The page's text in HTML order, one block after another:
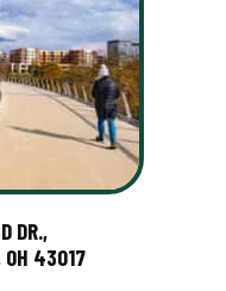
DR.,
OH 43017